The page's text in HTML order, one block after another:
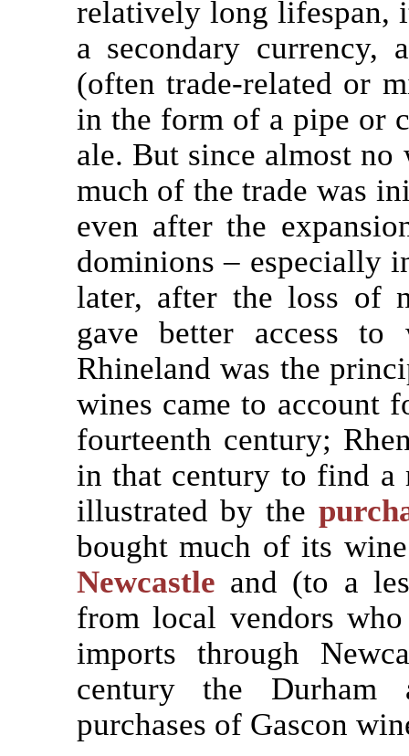
relatively long lifespan,
a secondary
(often trade-related or
in the form of a pipe or
ale. But since almost
much of the trade was
even after the
dominions – especially
later, after the loss of
gave better access
Rhineland was the
wines came to
fourteenth century;
in that century to find a
illustrated by the
bought much of its
Newcastle and (to a
from local vendors
imports through
century the Durham
purchases of Gascon